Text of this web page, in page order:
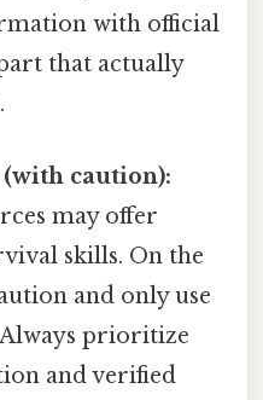
with official
that actually
caution):
may offer
skills. On the
and only use
prioritize
and verified